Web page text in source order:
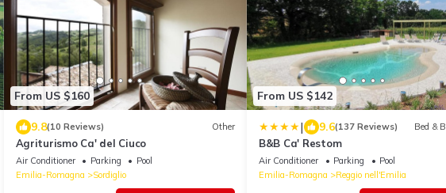
From US $160
9.8(10 Reviews) Other
Agriturismo Ca' del Ciuco
Air Conditioner Parking
Pool
Emilia-Romagna
Sordiglio
From US $142
| 9.6(137 Reviews) Bed &
B&B Ca' Restom
Air Conditioner Parking
Pool
Emilia-Romagna
Reggio nell'Emilia